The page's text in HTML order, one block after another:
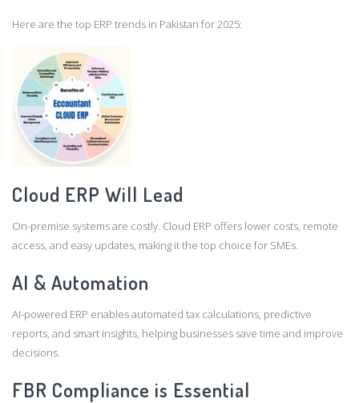
Here are the top ERP trends in Pakistan for 2025:
Cloud ERP Will Lead
On-premise systems are costly. Cloud ERP offers lower costs, remote
access, and easy updates, making it the top choice for SMEs.
AI & Automation
AI-powered ERP enables automated tax calculations, predictive
reports, and smart insights, helping businesses save time and improve
decisions.
FBR Compliance is Essential